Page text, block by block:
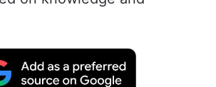
of the Dubai Council,
the emirate’s position as a
destination, continuing its